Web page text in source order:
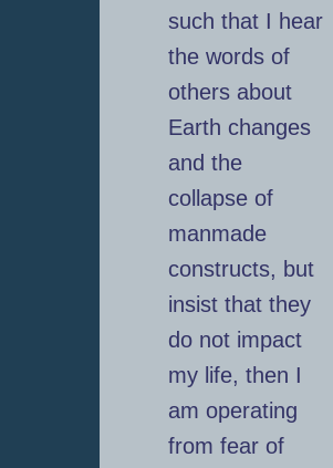
such that I hear
the words of
others about
Earth changes
and the
collapse of
manmade
constructs, but
insist that they
do not impact
my life, then I
am operating
from fear of